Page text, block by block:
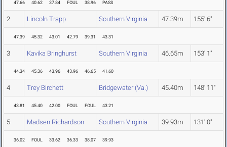
47.66 40.62 37.84 FOUL 38.96 PASS
2 Lincoln Trapp Southern Virginia 47.39m 155' 6"
47.39 45.32 43.01 42.79 39.31 43.31
3 Kavika Bringhurst Southern Virginia 46.65m 153' 1"
44.34 45.36 43.96 43.96 46.65 41.60
4 Trey Birchett Bridgewater (Va.) 45.40m 148' 11"
43.81 45.40 42.00 FOUL FOUL 43.21
5 Madsen Richardson Southern Virginia 39.93m 131' 0"
36.02 FOUL 33.62 36.33 38.07 39.93